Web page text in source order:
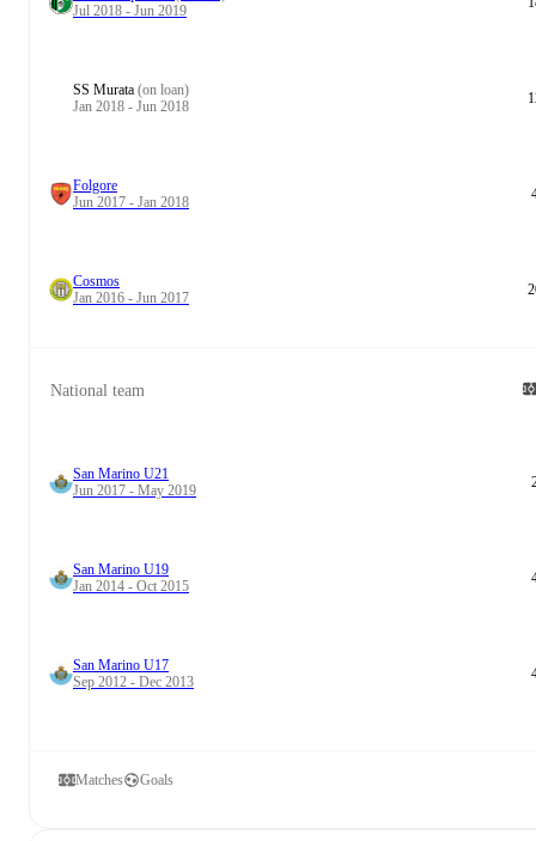
Jul 2018 - Jun 2019
SS Murata (on loan)
Jan 2018 - Jun 2018
Folgore
Jun 2017 - Jan 2018
Cosmos
Jan 2016 - Jun 2017
National team
San Marino U21
Jun 2017 - May 2019
San Marino U19
Jan 2014 - Oct 2015
San Marino U17
Sep 2012 - Dec 2013
Matches Goals